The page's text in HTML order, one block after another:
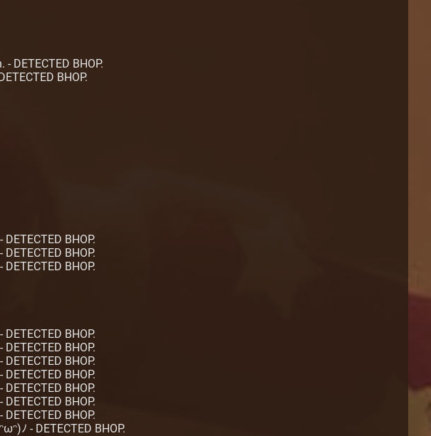
DETECTED BHOP.
BHOP.
BHOP.
BHOP.
BHOP.
BHOP.
BHOP.
BHOP.
BHOP.
BHOP.
BHOP.
BHOP.
ﾉ - DETECTED BHOP.